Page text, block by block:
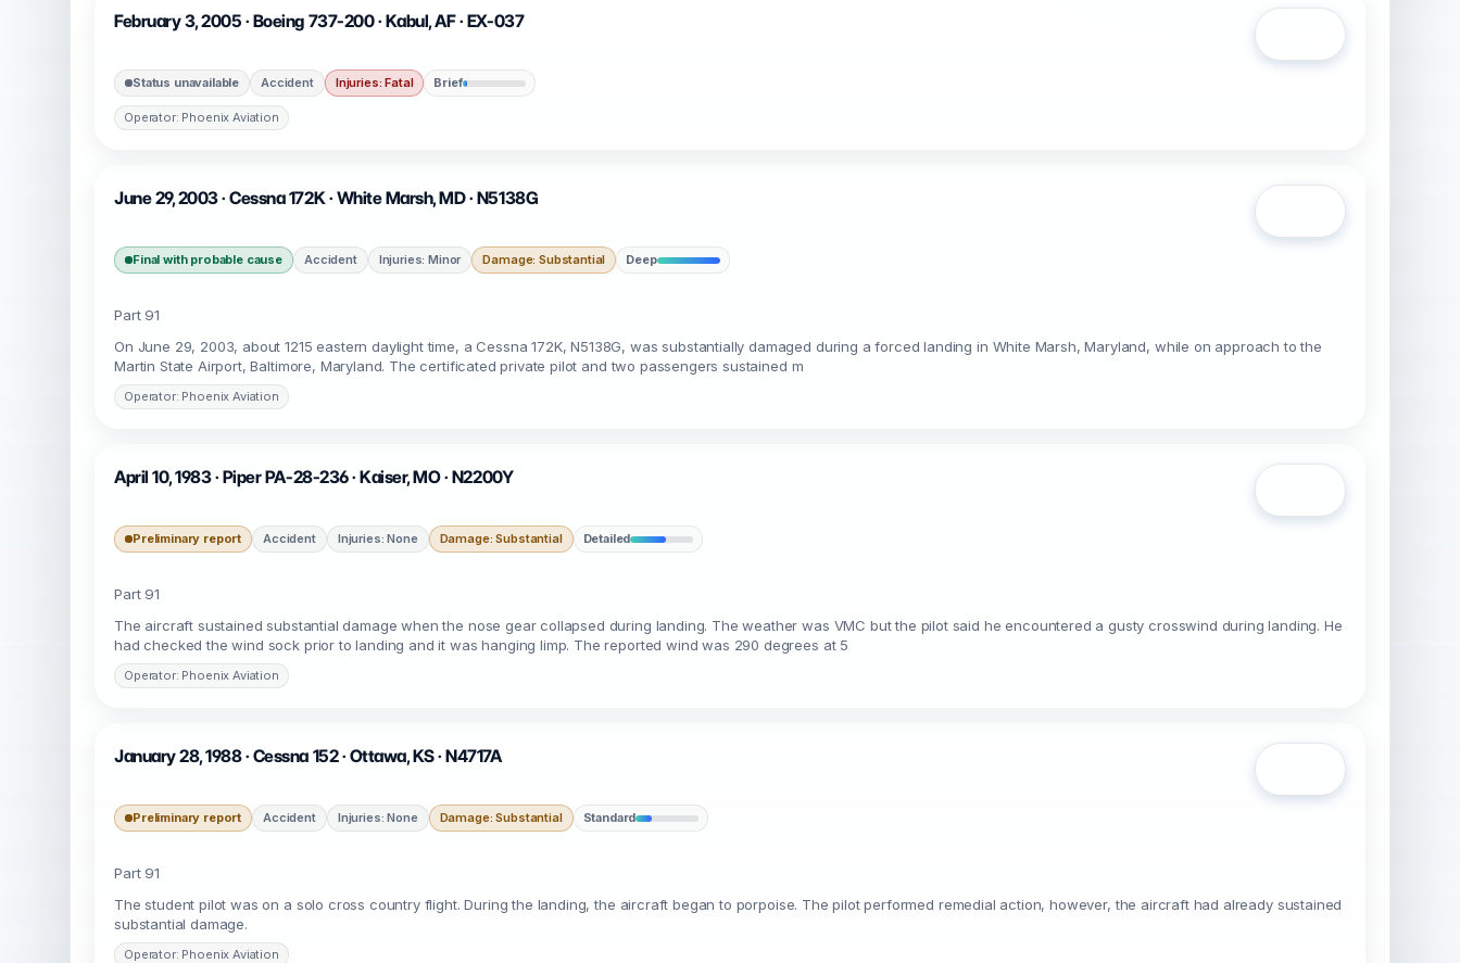
February 3, 2005 · Boeing 737-200 · Kabul, AF · EX-037
Status unavailable Accident Injuries: Fatal Brief
Operator: Phoenix Aviation
June 29, 2003 · Cessna 172K · White Marsh, MD · N5138G
Final with probable cause Accident Injuries: Minor Damage: Substantial Deep
Part 91
On June 29, 2003, about 1215 eastern daylight time, a Cessna 172K, N5138G, was substantially damaged during a forced landing in White Marsh, Maryland, while on approach to the
Martin State Airport, Baltimore, Maryland. The certificated private pilot and two passengers sustained m
Operator: Phoenix Aviation
April 10, 1983 · Piper PA-28-236 · Kaiser, MO · N2200Y
Preliminary report Accident Injuries: None Damage: Substantial Detailed
Part 91
The aircraft sustained substantial damage when the nose gear collapsed during landing. The weather was VMC but the pilot said he encountered a gusty crosswind during landing. He
had checked the wind sock prior to landing and it was hanging limp. The reported wind was 290 degrees at 5
Operator: Phoenix Aviation
January 28, 1988 · Cessna 152 · Ottawa, KS · N4717A
Preliminary report Accident Injuries: None Damage: Substantial Standard
Part 91
The student pilot was on a solo cross country flight. During the landing, the aircraft began to porpoise. The pilot performed remedial action, however, the aircraft had already sustained
substantial damage.
Operator: Phoenix Aviation